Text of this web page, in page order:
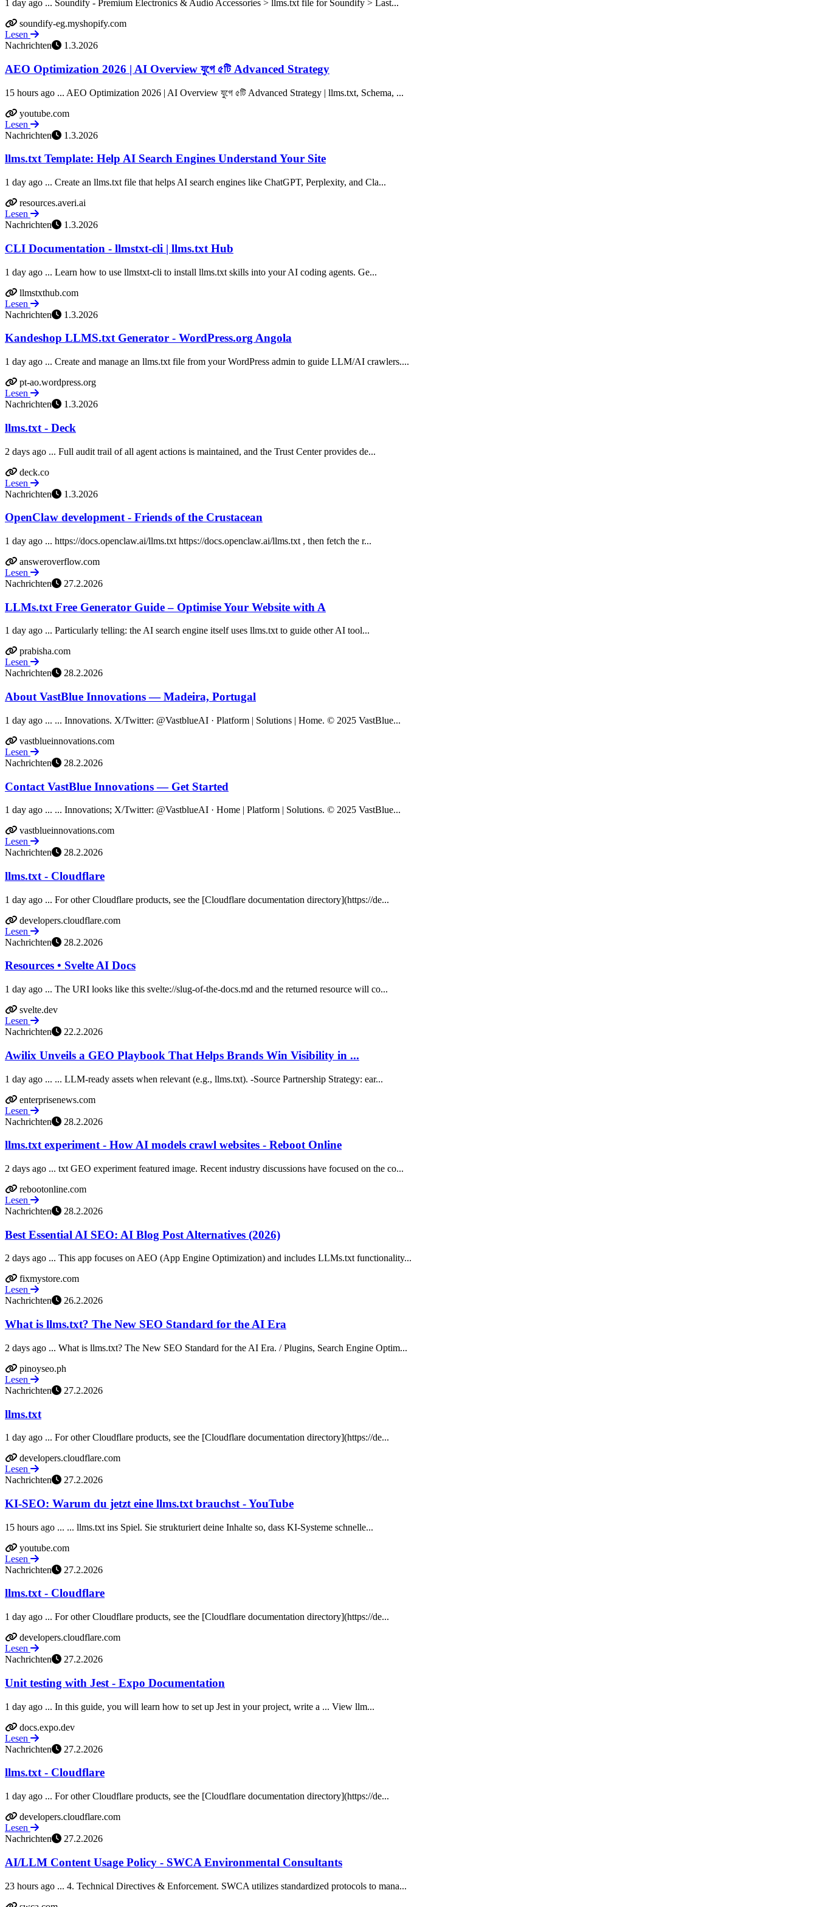
1 day ago ... Soundify - Premium Electronics & Audio Accessories > llms.txt file for Soundify > Last...
soundify-eg.myshopify.com
Lesen
Nachrichten
1.3.2026
AEO Optimization 2026 | AI Overview যুগে ৫টি Advanced Strategy
15 hours ago ... AEO Optimization 2026 | AI Overview যুগে ৫টি Advanced Strategy | llms.txt, Schema, ...
youtube.com
Lesen
Nachrichten
1.3.2026
llms.txt Template: Help AI Search Engines Understand Your Site
1 day ago ... Create an llms.txt file that helps AI search engines like ChatGPT, Perplexity, and Cla...
resources.averi.ai
Lesen
Nachrichten
1.3.2026
CLI Documentation - llmstxt-cli | llms.txt Hub
1 day ago ... Learn how to use llmstxt-cli to install llms.txt skills into your AI coding agents. Ge...
llmstxthub.com
Lesen
Nachrichten
1.3.2026
Kandeshop LLMS.txt Generator - WordPress.org Angola
1 day ago ... Create and manage an llms.txt file from your WordPress admin to guide LLM/AI crawlers....
pt-ao.wordpress.org
Lesen
Nachrichten
1.3.2026
llms.txt - Deck
2 days ago ... Full audit trail of all agent actions is maintained, and the Trust Center provides de...
deck.co
Lesen
Nachrichten
1.3.2026
OpenClaw development - Friends of the Crustacean
1 day ago ... https://docs.openclaw.ai/llms.txt https://docs.openclaw.ai/llms.txt , then fetch the r...
answeroverflow.com
Lesen
Nachrichten
27.2.2026
LLMs.txt Free Generator Guide – Optimise Your Website with A
1 day ago ... Particularly telling: the AI search engine itself uses llms.txt to guide other AI tool...
prabisha.com
Lesen
Nachrichten
28.2.2026
About VastBlue Innovations — Madeira, Portugal
1 day ago ... ... Innovations. X/Twitter: @VastblueAI · Platform | Solutions | Home. © 2025 VastBlue...
vastblueinnovations.com
Lesen
Nachrichten
28.2.2026
Contact VastBlue Innovations — Get Started
1 day ago ... ... Innovations; X/Twitter: @VastblueAI · Home | Platform | Solutions. © 2025 VastBlue...
vastblueinnovations.com
Lesen
Nachrichten
28.2.2026
llms.txt - Cloudflare
1 day ago ... For other Cloudflare products, see the [Cloudflare documentation directory](https://de...
developers.cloudflare.com
Lesen
Nachrichten
28.2.2026
Resources • Svelte AI Docs
1 day ago ... The URI looks like this svelte://slug-of-the-docs.md and the returned resource will co...
svelte.dev
Lesen
Nachrichten
22.2.2026
Awilix Unveils a GEO Playbook That Helps Brands Win Visibility in ...
1 day ago ... ... LLM-ready assets when relevant (e.g., llms.txt). -Source Partnership Strategy: ear...
enterprisenews.com
Lesen
Nachrichten
28.2.2026
llms.txt experiment - How AI models crawl websites - Reboot Online
2 days ago ... txt GEO experiment featured image. Recent industry discussions have focused on the co...
rebootonline.com
Lesen
Nachrichten
28.2.2026
Best Essential AI SEO: AI Blog Post Alternatives (2026)
2 days ago ... This app focuses on AEO (App Engine Optimization) and includes LLMs.txt functionality...
fixmystore.com
Lesen
Nachrichten
26.2.2026
What is llms.txt? The New SEO Standard for the AI Era
2 days ago ... What is llms.txt? The New SEO Standard for the AI Era. / Plugins, Search Engine Optim...
pinoyseo.ph
Lesen
Nachrichten
27.2.2026
llms.txt
1 day ago ... For other Cloudflare products, see the [Cloudflare documentation directory](https://de...
developers.cloudflare.com
Lesen
Nachrichten
27.2.2026
KI-SEO: Warum du jetzt eine llms.txt brauchst - YouTube
15 hours ago ... ... llms.txt ins Spiel. Sie strukturiert deine Inhalte so, dass KI-Systeme schnelle...
youtube.com
Lesen
Nachrichten
27.2.2026
llms.txt - Cloudflare
1 day ago ... For other Cloudflare products, see the [Cloudflare documentation directory](https://de...
developers.cloudflare.com
Lesen
Nachrichten
27.2.2026
Unit testing with Jest - Expo Documentation
1 day ago ... In this guide, you will learn how to set up Jest in your project, write a ... View llm...
docs.expo.dev
Lesen
Nachrichten
27.2.2026
llms.txt - Cloudflare
1 day ago ... For other Cloudflare products, see the [Cloudflare documentation directory](https://de...
developers.cloudflare.com
Lesen
Nachrichten
27.2.2026
AI/LLM Content Usage Policy - SWCA Environmental Consultants
23 hours ago ... 4. Technical Directives & Enforcement. SWCA utilizes standardized protocols to mana...